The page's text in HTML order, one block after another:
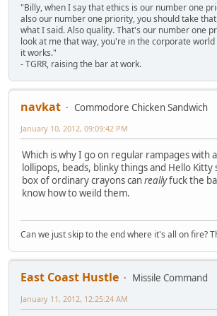
"Billy, when I say that ethics is our number one
also our number one priority, you should take
what I said. Also quality. That's our number one
look at me that way, you're in the corporate
it works."
- TGRR, raising the bar at work.
navkat
Commodore Chicken Sandwich
January 10, 2012, 09:09:42 PM
Which is why I go on regular rampages with
lollipops, beads, blinky things and Hello Kitty
box of ordinary crayons canreallyfuck the
know how to weild them.
Can we just skip to the end where it's all on fire?
East Coast Hustle
Missile Command
January 11, 2012, 12:25:24 AM